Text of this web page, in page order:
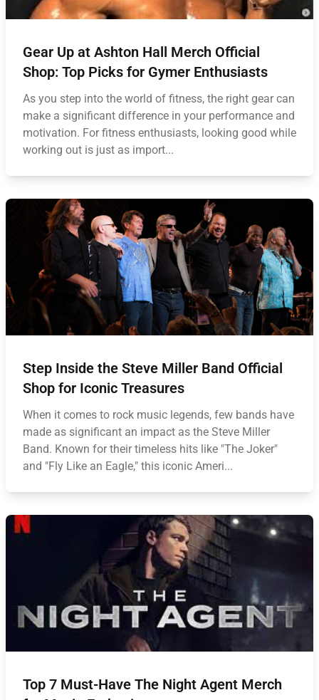
Gear Up at Ashton Hall Merch Official
Shop: Top Picks for Gymer Enthusiasts
As you step into the world of fitness, the right gear can
make a significant difference in your performance and
motivation. For fitness enthusiasts, looking good while
working out is just as import...
Step Inside the Steve Miller Band Official
Shop for Iconic Treasures
When it comes to rock music legends, few bands have
made as significant an impact as the Steve Miller
Band. Known for their timeless hits like "The Joker"
and "Fly Like an Eagle," this iconic Ameri...
Top 7 Must-Have The Night Agent Merch